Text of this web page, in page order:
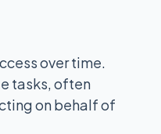
over time.
tasks, often
on behalf of